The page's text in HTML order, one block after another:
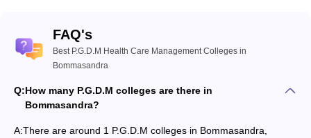
FAQ's
Best P.G.D.M Health Care Management Colleges in
Bommasandra
Q:How many P.G.D.M colleges are there in
Bommasandra?
A:There are around 1 P.G.D.M colleges in Bommasandra,